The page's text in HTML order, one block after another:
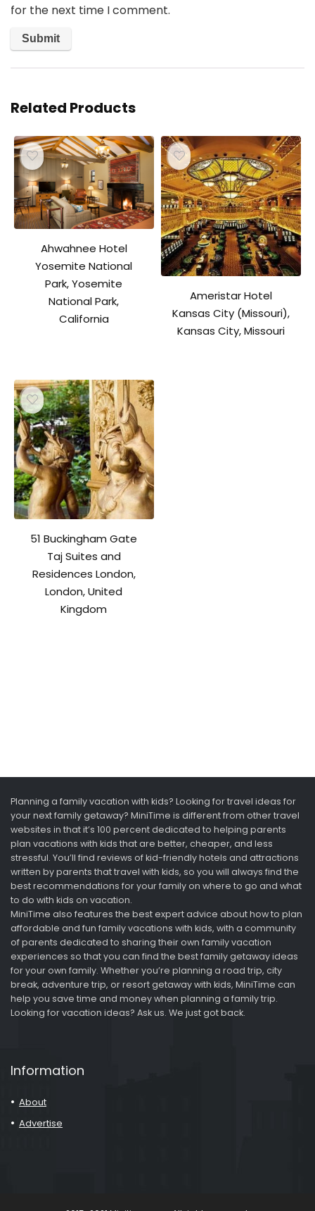
for the next time I comment.
Related Products
Ahwahnee Hotel
Yosemite National
Park, Yosemite
National Park,
California
Ameristar Hotel
Kansas City (Missouri),
Kansas City, Missouri
51 Buckingham Gate
Taj Suites and
Residences London,
London, United
Kingdom
Planning a family vacation with kids? Looking for travel ideas for
your next family getaway? MiniTime is different from other travel
websites in that it’s 100 percent dedicated to helping parents
plan vacations with kids that are better, cheaper, and less
stressful. You’ll find reviews of kid-friendly hotels and attractions
written by parents that travel with kids, so you will always find the
best recommendations for your family on where to go and what
to do with kids on vacation.
MiniTime also features the best expert advice about how to plan
affordable and fun family vacations with kids, with a community
of parents dedicated to sharing their own family vacation
experiences so that you can find the best family getaway ideas
for your own family. Whether you’re planning a road trip, city
break, adventure trip, or resort getaway with kids, MiniTime can
help you save time and money when planning a family trip.
Looking for vacation ideas? Ask us. We just got back.
Information
About
Advertise